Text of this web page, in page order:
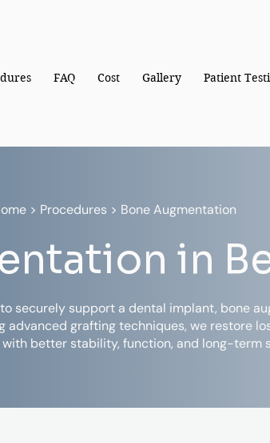
FAQ Cost Gallery Patient
> Procedures > Bone Augmentation
in
securely support a dental implant, bone
advanced grafting techniques, we restore
better stability, function, and long-term